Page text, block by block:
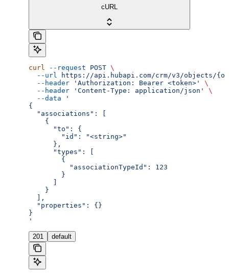
cURL
curl --request POST \
  --url
https://api.hubapi.com/crm/v3/objects/
  --header
'Authorization: Bearer <token>'
\
  --header
'Content-Type: application/json'
\
  --data
'
{
  "associations": [
    {
      "to": {
        "id": "<string>"
      },
      "types": [
        {
          "associationTypeId": 123
        }
    }
  ],
  "properties": {}
}
'
201 default